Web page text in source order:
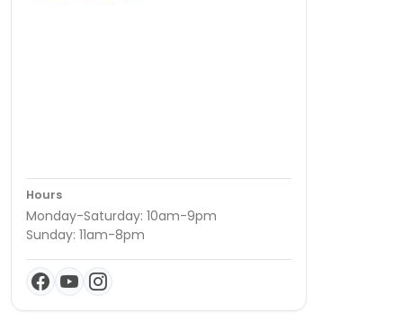
Hours
Monday-Saturday: 10am-9pm
Sunday: 11am-8pm